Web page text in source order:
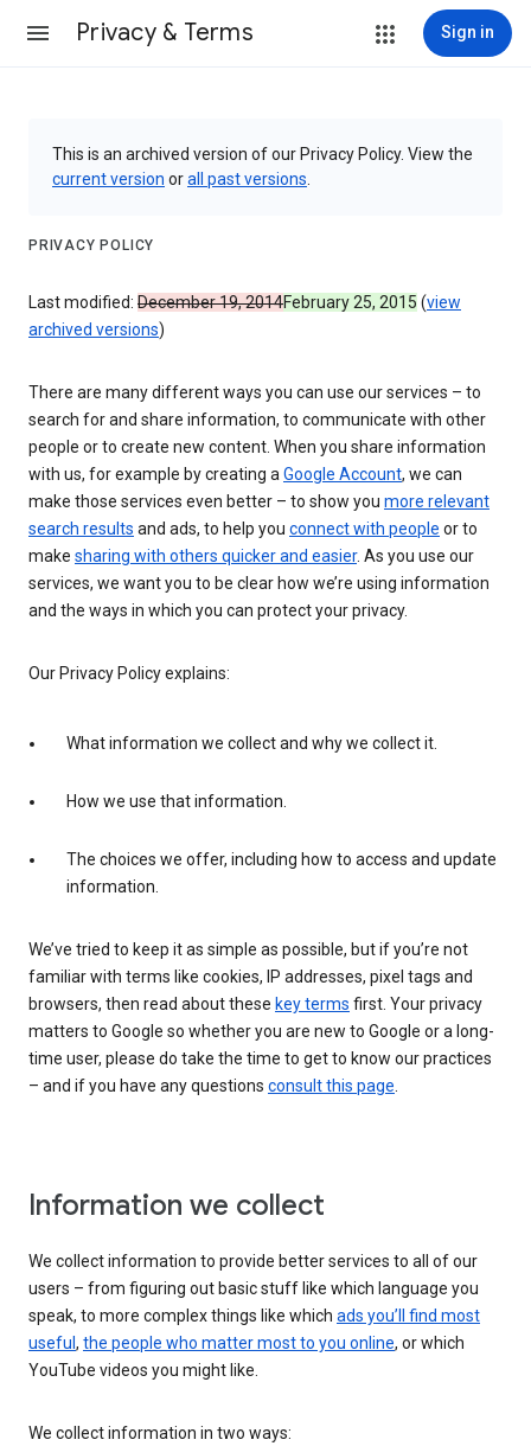
Privacy & Terms Sign in
This is an archived version of our Privacy Policy. View the
current version orall past versions
PRIVACY POLICY
Last modified: December 19, 2014February 25, 2015 (view
archived versions)
There are many different ways you can use our services – to
search for and share information, to communicate with other
people or to create new content. When you share information
with us, for example by creating aGoogle Account, we can
make those services even better – to show you more relevant
search results and ads, to help you connect with people or to
make sharing with others quicker and easier. As you use our
services, we want you to be clear how we’re using information
and the ways in which you can protect your privacy.
Our Privacy Policy explains:
What information we collect and why we collect it.
How we use that information.
The choices we offer, including how to access and update
information.
We’ve tried to keep it as simple as possible, but if you’re not
familiar with terms like cookies, IP addresses, pixel tags and
browsers, then read about these key terms first. Your privacy
matters to Google so whether you are new to Google or a long-
time user, please do take the time to get to know our practices
– and if you have any questions consult this page.
Information we collect
We collect information to provide better services to all of our
users – from figuring out basic stuff like which language you
speak, to more complex things like which ads you’ll find most
useful , the people who matter most to you online, or which
YouTube videos you might like.
We collect information in two ways: